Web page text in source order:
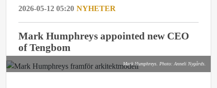
2026-05-12 05:20 NYHETER
Mark Humphreys appointed new CEO
of Tengbom
Mark Humphreys. Photo: Anneli Nygårds.